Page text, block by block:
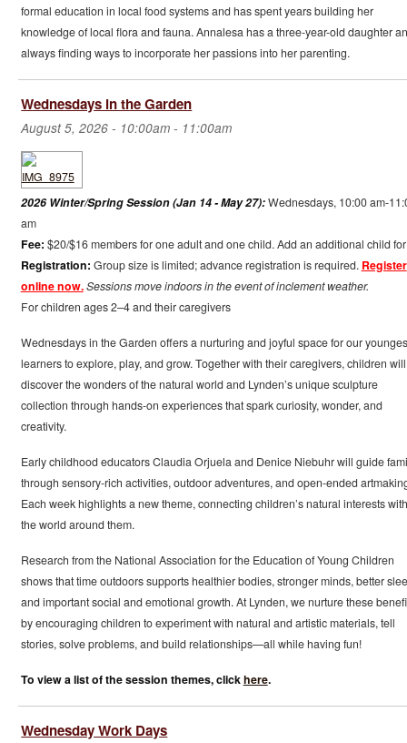
formal education in local food systems and has spent years building her
knowledge of local flora and fauna. Annalesa has a three-year-old daughter
always finding ways to incorporate her passions into her parenting.
Wednesdays in the Garden
August 5, 2026 - 10:00am - 11:00am
2026 Winter/Spring Session (Jan 14 - May 27):Wednesdays, 10:00 am-
am
Fee: $20/$16 members for one adult and one child. Add an additional child
Registration: Group size is limited; advance registration is required. Register
online now.Sessions move indoors in the event of inclement weather.
For children ages 2–4 and their caregivers
Wednesdays in the Garden offers a nurturing and joyful space for our
learners to explore, play, and grow. Together with their caregivers, children will
discover the wonders of the natural world and Lynden’s unique sculpture
collection through hands-on experiences that spark curiosity, wonder, and
creativity.
Early childhood educators Claudia Orjuela and Denice Niebuhr will guide
through sensory-rich activities, outdoor adventures, and open-ended
Each week highlights a new theme, connecting children’s natural interests with
the world around them.
Research from the National Association for the Education of Young Children
shows that time outdoors supports healthier bodies, stronger minds, better
and important social and emotional growth. At Lynden, we nurture these
by encouraging children to experiment with natural and artistic materials, tell
stories, solve problems, and build relationships—all while having fun!
To view a list of the session themes, clickhere.
Wednesday Work Days